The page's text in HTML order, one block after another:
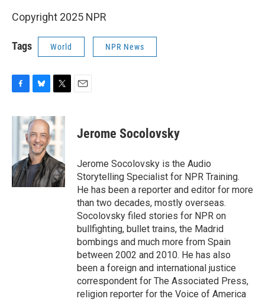
Copyright 2025 NPR
Tags World NPR News
c
o
k
u
e
s
k
y
i
t
t
e
r
Jerome Socolovsky
Jerome Socolovsky is the Audio
Storytelling Specialist for NPR Training.
He has been a reporter and editor for more
than two decades, mostly overseas.
Socolovsky filed stories for NPR on
bullfighting, bullet trains, the Madrid
bombings and much more from Spain
between 2002 and 2010. He has also
been a foreign and international justice
correspondent for The Associated Press,
religion reporter for the Voice of America